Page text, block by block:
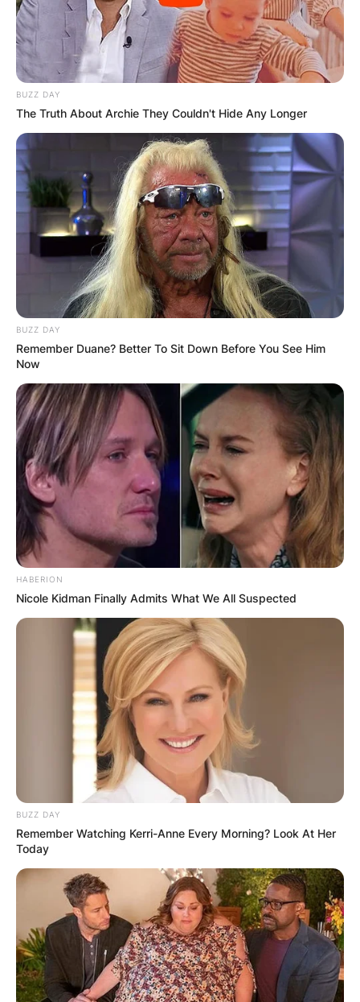
BUZZ DAY
The Truth About Archie They Couldn't Hide Any Longer
BUZZ DAY
Remember Duane? Better To Sit Down Before You See Him
Now
HABERION
Nicole Kidman Finally Admits What We All Suspected
BUZZ DAY
Remember Watching Kerri-Anne Every Morning? Look At Her
Today